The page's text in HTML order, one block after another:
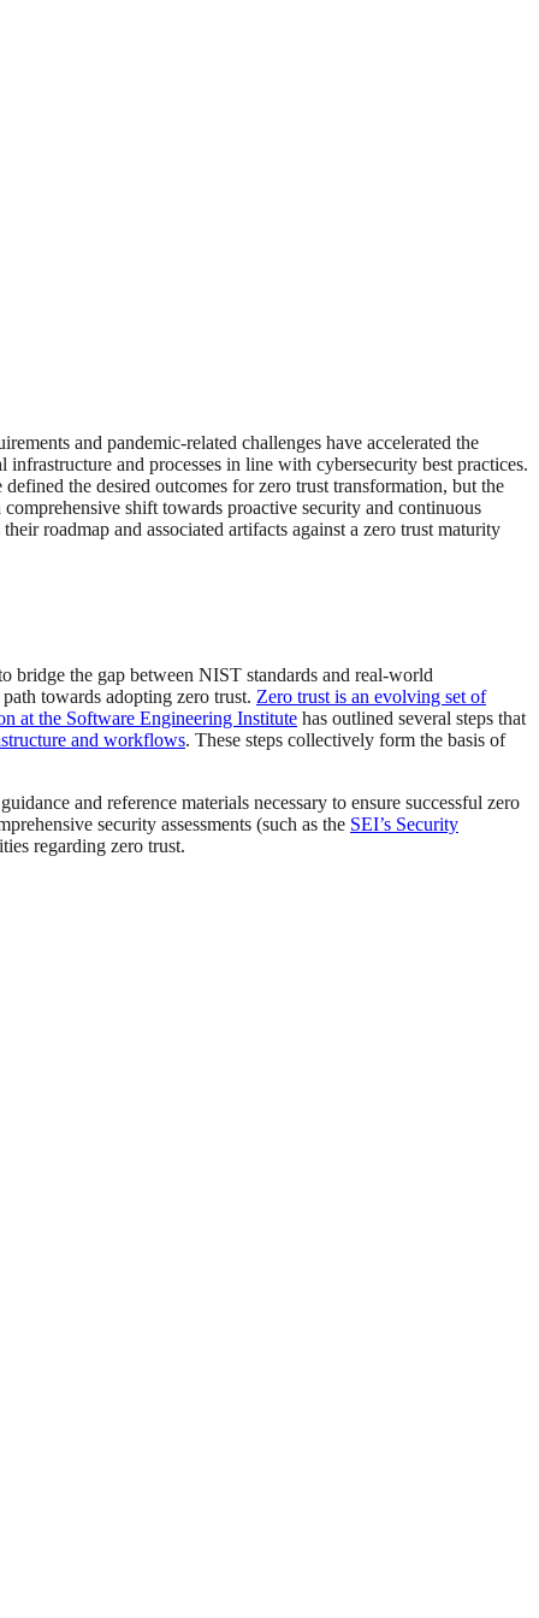
and pandemic-related challenges have accelerated the
and processes in line with cybersecurity best practices.
defined the desired outcomes for zero trust transformation, but the
shift towards proactive security and continuous
roadmap and associated artifacts against a zero trust maturity
bridge the gap between NIST standards and real-world
towards adopting zero trust. Zero trust is an evolving set of
at the Software Engineering Institute has outlined several steps that
and workflows. These steps collectively form the basis of
and reference materials necessary to ensure successful zero
security assessments (such as the SEI’s Security
regarding zero trust.